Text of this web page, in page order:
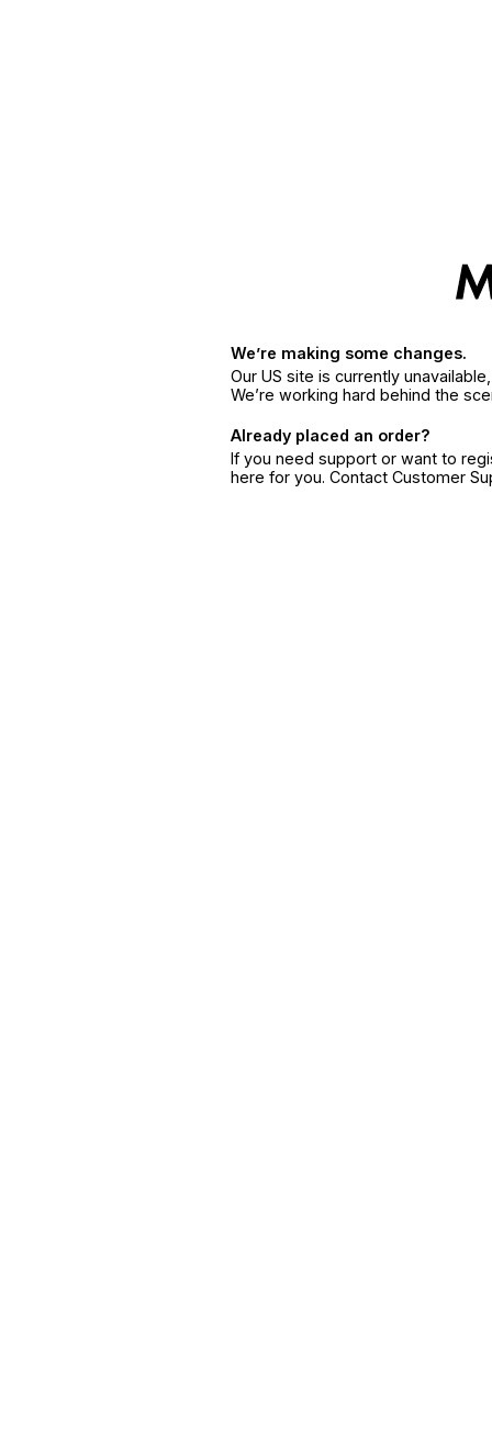
We’re making some changes.
Our US site is currently
We’re working hard behind the
Already placed an order?
If you need support or want to
here for you. Contact Customer